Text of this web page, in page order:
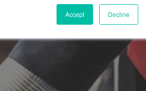
Accept Decline